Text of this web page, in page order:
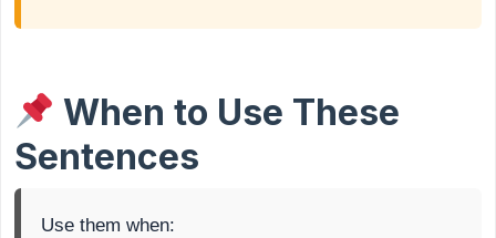
When to Use These
Sentences
Use them when: